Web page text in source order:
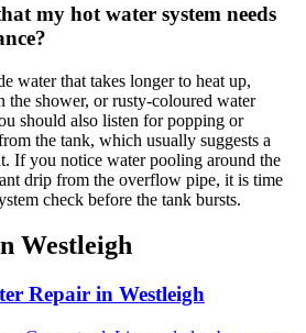
my hot water system needs
water that takes longer to heat up,
the shower, or rusty-coloured water
should also listen for popping or
the tank, which usually suggests a
If you notice water pooling around the
drip from the overflow pipe, it is time
check before the tank bursts.
Westleigh
Repair in Westleigh